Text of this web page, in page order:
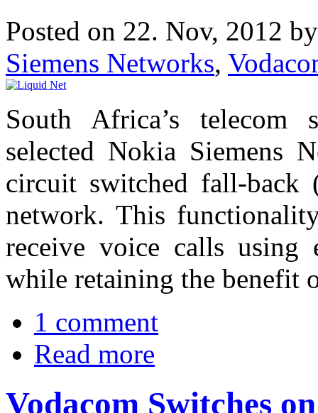
Posted on 22. Nov, 2012
Siemens Networks,
South Africa’s telecom
selected Nokia Siemens
circuit switched fall-
network. This
receive voice calls
while retaining the benefit
1 comment
Read more
Vodacom Switches